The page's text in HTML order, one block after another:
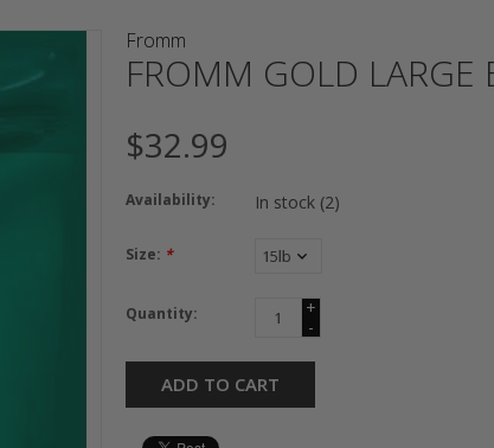
Fromm
FROMM GOLD LARGE
$32.99
Availability: In stock (2)
Size: *
Quantity:
+
-
ADD TO CART